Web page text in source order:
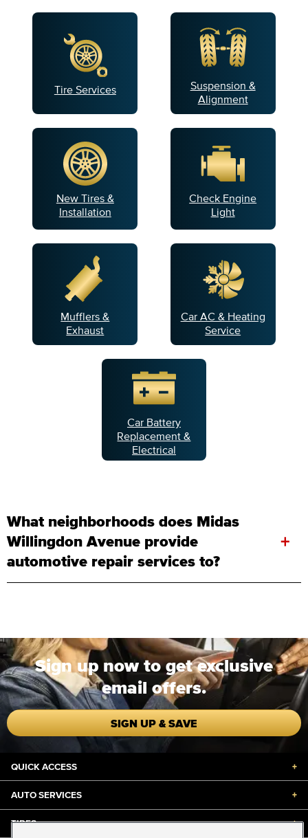
Tire Services
Suspension &
Alignment
New Tires &
Installation
Check Engine
Light
Mufflers &
Exhaust
Car AC & Heating
Service
Car Battery
Replacement &
Electrical
What neighborhoods does Midas
Willingdon Avenue provide
automotive repair services to?
+
Sign up now to get exclusive
email offers.
SIGN UP & SAVE
QUICK ACCESS +
AUTO SERVICES +
TIRES +